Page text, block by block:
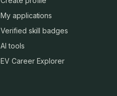
My applications
Verified skill badges
AI tools
EV Career Explorer